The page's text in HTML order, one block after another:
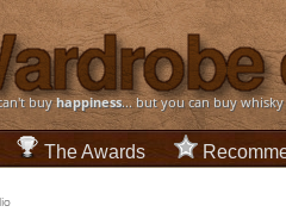
buyhappiness... but you can buy
The Awards